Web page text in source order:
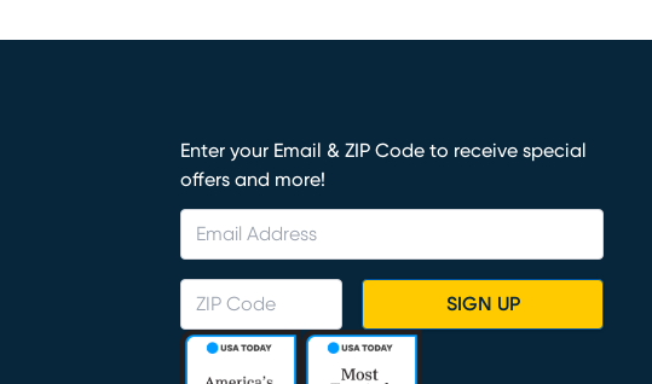
Enter your Email & ZIP Code to receive special
offers and more!
SIGN UP